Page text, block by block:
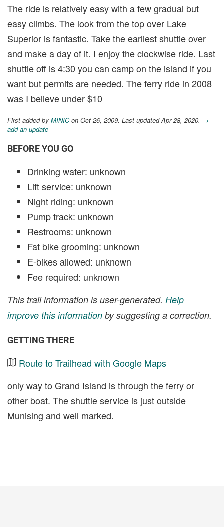
The ride is relatively easy with a few gradual but
easy climbs. The look from the top over Lake
Superior is fantastic. Take the earliest shuttle over
and make a day of it. I enjoy the clockwise ride. Last
shuttle off is 4:30 you can camp on the island if you
want but permits are needed. The ferry ride in 2008
was I believe under $10
First added by MINICon Oct 26, 2009. Last updated Apr 28, 2020. →
add an update
BEFORE YOU GO
Drinking water: unknown
Lift service: unknown
Night riding: unknown
Pump track: unknown
Restrooms: unknown
Fat bike grooming: unknown
E-bikes allowed: unknown
Fee required: unknown
This trail information is user-generated. Help
improve this information by suggesting a correction.
GETTING THERE
Route to Trailhead with Google Maps
only way to Grand Island is through the ferry or
other boat. The shuttle service is just outside
Munising and well marked.